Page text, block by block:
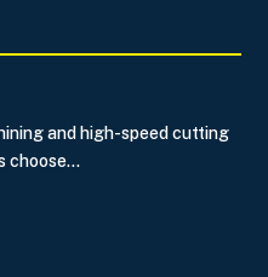
and high-speed cutting
choose...